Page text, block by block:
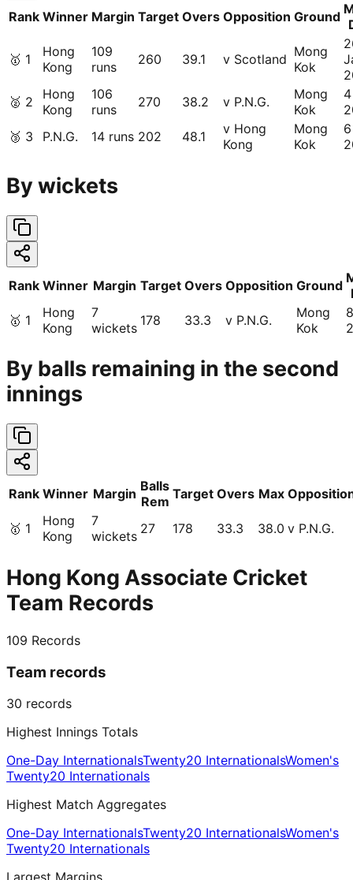
Rank Winner Margin Target Overs Opposition Ground
🥇 1
Hong
Kong
109
runs
260 39.1 v Scotland Mong
Kok
🥈 2
Hong
Kong
106
runs
270 38.2 v P.N.G.
Mong
Kok
🥉 3 P.N.G. 14 runs 202 48.1
v Hong
Kong
Mong
Kok
By wickets
Rank Winner Margin Target Overs Opposition Ground
🥇 1
Hong
Kong
7
wickets 178 33.3 v P.N.G.
Mong
Kok
By balls remaining in the second
innings
Rank Winner Margin Balls
Rem Target Overs Max
🥇 1
Hong
Kong
7
wickets 27 178 33.3 38.0 v P.N.G.
Hong Kong Associate Cricket
Team Records
109 Records
Team records
30 records
Highest Innings Totals
One-Day InternationalsTwenty20 InternationalsWomen's
Twenty20 Internationals
Highest Match Aggregates
One-Day InternationalsTwenty20 InternationalsWomen's
Twenty20 Internationals